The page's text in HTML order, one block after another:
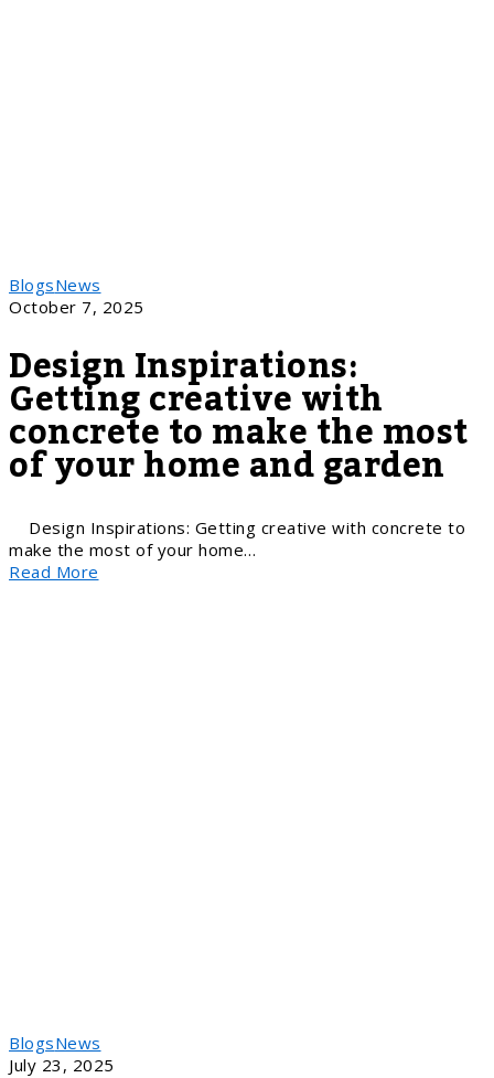
BlogsNews
October 7, 2025
Design Inspirations:
Getting creative with
concrete to make the most
of your home and garden
Design Inspirations: Getting creative with concrete to
make the most of your home…
Read More
BlogsNews
July 23, 2025